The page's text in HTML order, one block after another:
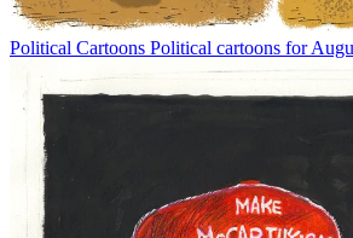
Political Cartoons Political cartoons for